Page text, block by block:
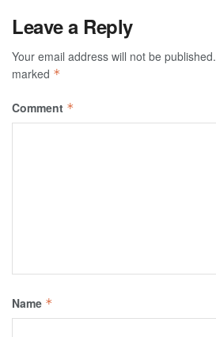
Leave a Reply
Your email address will not be published.
marked *
Comment *
Name *